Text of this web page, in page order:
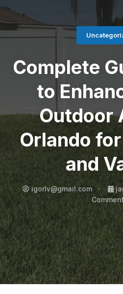
Complete
to
Outdoor
Orlando
and
igorlv@gmail.com